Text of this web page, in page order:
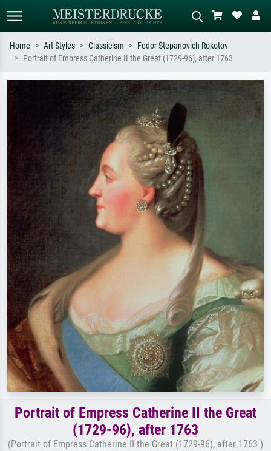
Search by artist, work title or style –
e.g. Monet, Starry Night,
Impressionism, Hokusai wave, nude.
Describe the scene – e.g. green
meadow, abstract with lots of red, dark
oil painting, standing nude next to a
Home Art Styles Classicism
Fedor Stepanovich Rokotov
Portrait of Empress Catherine II the Great (1729-96), after 1763
Portrait of Empress Catherine II the Great
(1729-96), after 1763
(Portrait of Empress Catherine II the Great (1729-96), after 1763 )